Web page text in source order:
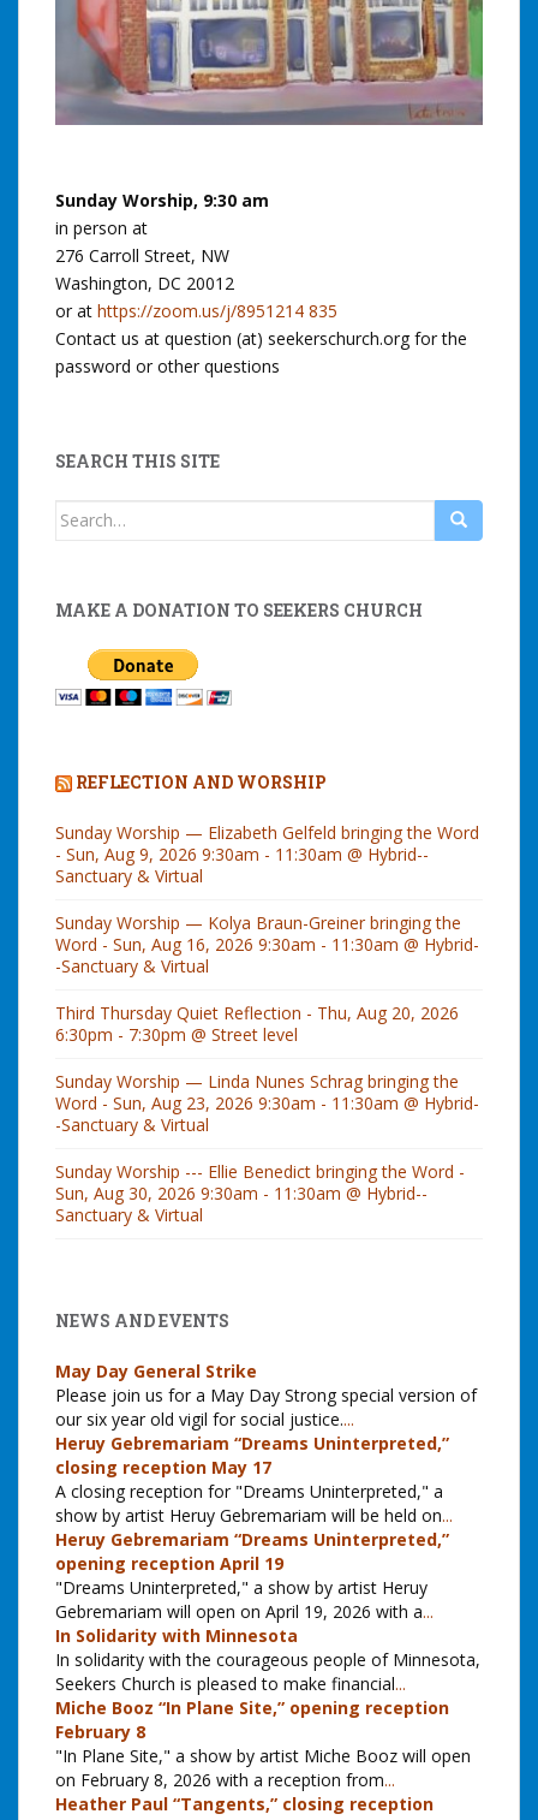
Sunday Worship, 9:30 am
in person at
276 Carroll Street, NW
Washington, DC 20012
or at https://zoom.us/j/8951214 835
Contact us at question (at) seekerschurch.org for the
password or other questions
SEARCH THIS SITE
Search
MAKE A DONATION TO SEEKERS CHURCH
REFLECTION AND WORSHIP
Sunday Worship — Elizabeth Gelfeld bringing the Word
- Sun, Aug 9, 2026 9:30am - 11:30am @ Hybrid--
Sanctuary & Virtual
Sunday Worship — Kolya Braun-Greiner bringing the
Word - Sun, Aug 16, 2026 9:30am - 11:30am @ Hybrid-
-Sanctuary & Virtual
Third Thursday Quiet Reflection - Thu, Aug 20, 2026
6:30pm - 7:30pm @ Street level
Sunday Worship — Linda Nunes Schrag bringing the
Word - Sun, Aug 23, 2026 9:30am - 11:30am @ Hybrid-
-Sanctuary & Virtual
Sunday Worship --- Ellie Benedict bringing the Word -
Sun, Aug 30, 2026 9:30am - 11:30am @ Hybrid--
Sanctuary & Virtual
NEWS AND EVENTS
May Day General Strike
Please join us for a May Day Strong special version of
our six year old vigil for social justice....
Heruy Gebremariam “Dreams Uninterpreted,”
closing reception May 17
A closing reception for "Dreams Uninterpreted," a
show by artist Heruy Gebremariam will be held on...
Heruy Gebremariam “Dreams Uninterpreted,”
opening reception April 19
"Dreams Uninterpreted," a show by artist Heruy
Gebremariam will open on April 19, 2026 with a...
In Solidarity with Minnesota
In solidarity with the courageous people of Minnesota,
Seekers Church is pleased to make financial...
Miche Booz “In Plane Site,” opening reception
February 8
"In Plane Site," a show by artist Miche Booz will open
on February 8, 2026 with a reception from...
Heather Paul “Tangents,” closing reception